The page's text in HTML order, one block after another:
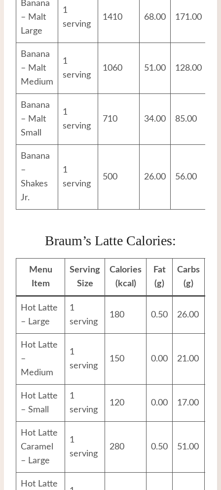
Banana
– Malt
Large
1
serving
1410 68.00 171.00
Banana
– Malt
Medium
1
serving
1060 51.00 128.00
Banana
– Malt
Small
1
serving
710 34.00 85.00
Banana
–
Shakes
Jr.
1
serving
500 26.00 56.00
Braum’s Latte Calories:
Menu
Item
Serving
Size
Calories
(kcal)
Fat
(g)
Carbs
(g)
Hot Latte
– Large
1
serving
180 0.50 26.00
Hot Latte
–
Medium
1
serving
150 0.00 21.00
Hot Latte
– Small
1
serving
120 0.00 17.00
Hot Latte
Caramel
– Large
1
serving
280 0.50 51.00
Hot Latte